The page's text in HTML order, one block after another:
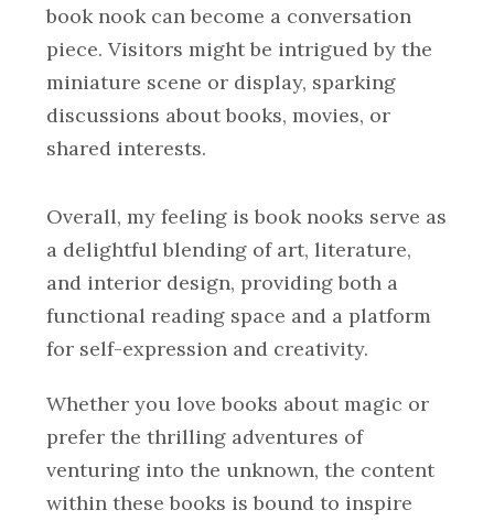
book nook can become a conversation
piece. Visitors might be intrigued by the
miniature scene or display, sparking
discussions about books, movies, or
shared interests.
Overall, my feeling is book nooks serve as
a delightful blending of art, literature,
and interior design, providing both a
functional reading space and a platform
for self-expression and creativity.
Whether you love books about magic or
prefer the thrilling adventures of
venturing into the unknown, the content
within these books is bound to inspire